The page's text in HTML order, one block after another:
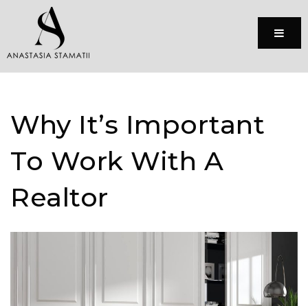
Menu
Why It’s Important
To Work With A
Realtor